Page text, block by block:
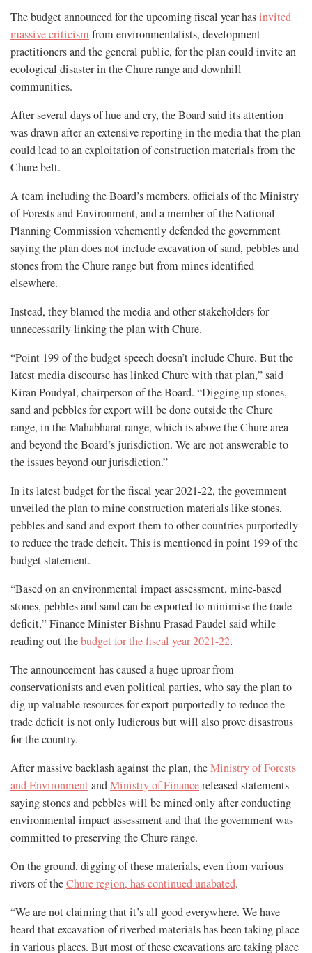
The budget announced for the upcoming fiscal year hasinvited
massive criticism from environmentalists, development
practitioners and the general public, for the plan could invite an
ecological disaster in the Chure range and downhill
communities.
After several days of hue and cry, the Board said its attention
was drawn after an extensive reporting in the media that the plan
could lead to an exploitation of construction materials from the
Chure belt.
A team including the Board’s members, officials of the Ministry
of Forests and Environment, and a member of the National
Planning Commission vehemently defended the government
saying the plan does not include excavation of sand, pebbles and
stones from the Chure range but from mines identified
elsewhere.
Instead, they blamed the media and other stakeholders for
unnecessarily linking the plan with Chure.
“Point 199 of the budget speech doesn’t include Chure. But the
latest media discourse has linked Chure with that plan,” said
Kiran Poudyal, chairperson of the Board. “Digging up stones,
sand and pebbles for export will be done outside the Chure
range, in the Mahabharat range, which is above the Chure area
and beyond the Board’s jurisdiction. We are not answerable to
the issues beyond our jurisdiction.”
In its latest budget for the fiscal year 2021-22, the government
unveiled the plan to mine construction materials like stones,
pebbles and sand and export them to other countries purportedly
to reduce the trade deficit. This is mentioned in point 199 of the
budget statement.
“Based on an environmental impact assessment, mine-based
stones, pebbles and sand can be exported to minimise the trade
deficit,” Finance Minister Bishnu Prasad Paudel said while
reading out thebudget for the fiscal year 2021-22.
The announcement has caused a huge uproar from
conservationists and even political parties, who say the plan to
dig up valuable resources for export purportedly to reduce the
trade deficit is not only ludicrous but will also prove disastrous
for the country.
After massive backlash against the plan, theMinistry of Forests
and Environment andMinistry of Financereleased statements
saying stones and pebbles will be mined only after conducting
environmental impact assessment and that the government was
committed to preserving the Chure range.
On the ground, digging of these materials, even from various
rivers of theChure region, has continued unabated.
“We are not claiming that it’s all good everywhere. We have
heard that excavation of riverbed materials has been taking place
in various places. But most of these excavations are taking place